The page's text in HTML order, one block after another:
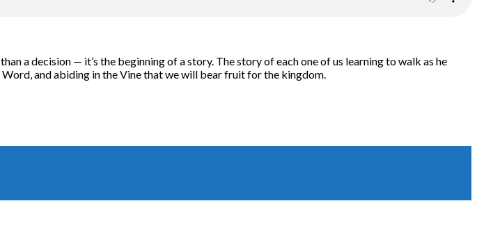
a decision — it’s the beginning of a story. The story of each one of us learning to walk as he
Word, and abiding in the Vine that we will bear fruit for the kingdom.